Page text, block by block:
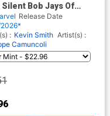
Silent Bob Jays Of
Past #1 (One Shot)
F Incentive Giuseppe
Variant Cover
Release Date
: Kevin Smith Artist(s) :
Camuncoli